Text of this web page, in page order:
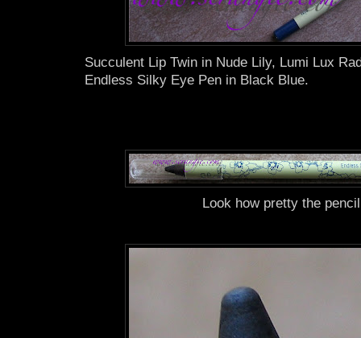
Succulent Lip Twin in Nude Lily, Lumi Lux
Endless Silky Eye Pen in Black Blue.
Look how pretty the